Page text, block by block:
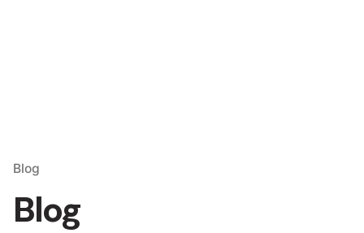
Blog
Blog